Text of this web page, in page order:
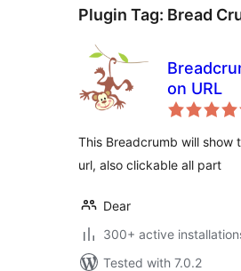
Plugin Tag: Bread
on URL
This Breadcrumb will show
url, also clickable all part
Dear
300+ active
Tested with 7.0.2